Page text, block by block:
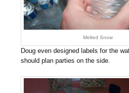
Melted Snow
Doug even designed labels for the
should plan parties on the side.